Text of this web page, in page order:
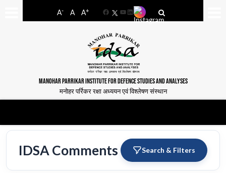
A- A A+
FacebookYouTube
LinkedIn
MANOHAR PARRIKAR INSTITUTE FOR DEFENCE STUDIES AND ANALYSES
मनोहर पर्रिकर रक्षा अध्ययन एवं विश्लेषण संस्थान
IDSA Comments Search & Filters